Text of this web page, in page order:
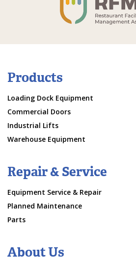
Products
Loading Dock Equipment
Commercial Doors
Industrial Lifts
Warehouse Equipment
Repair & Service
Equipment Service & Repair
Planned Maintenance
Parts
About Us